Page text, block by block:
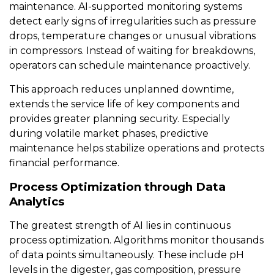
maintenance. AI-supported monitoring systems
detect early signs of irregularities such as pressure
drops, temperature changes or unusual vibrations
in compressors. Instead of waiting for breakdowns,
operators can schedule maintenance proactively.
This approach reduces unplanned downtime,
extends the service life of key components and
provides greater planning security. Especially
during volatile market phases, predictive
maintenance helps stabilize operations and protects
financial performance.
Process Optimization through Data
Analytics
The greatest strength of AI lies in continuous
process optimization. Algorithms monitor thousands
of data points simultaneously. These include pH
levels in the digester, gas composition, pressure